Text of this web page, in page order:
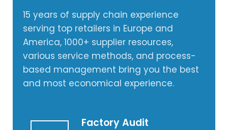
15 years of supply chain experience
serving top retailers in Europe and
America, 1000+ supplier resources,
various service methods, and process-
based management bring you the best
and most economical experience.
Factory Audit